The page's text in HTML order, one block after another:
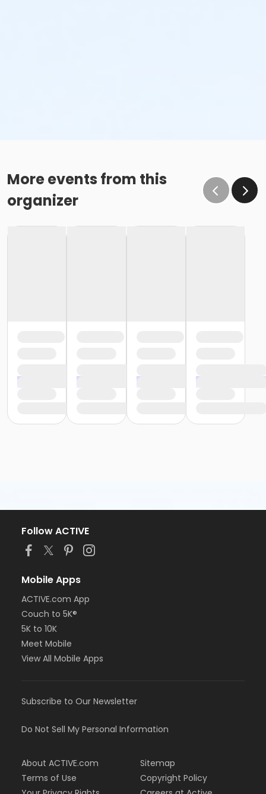
More events from this
organizer
Follow ACTIVE
Mobile Apps
ACTIVE.com App
Couch to 5K®
5K to 10K
Meet Mobile
View All Mobile Apps
Subscribe to Our Newsletter
Do Not Sell My Personal Information
About ACTIVE.com
Terms of Use
Sitemap
Copyright Policy